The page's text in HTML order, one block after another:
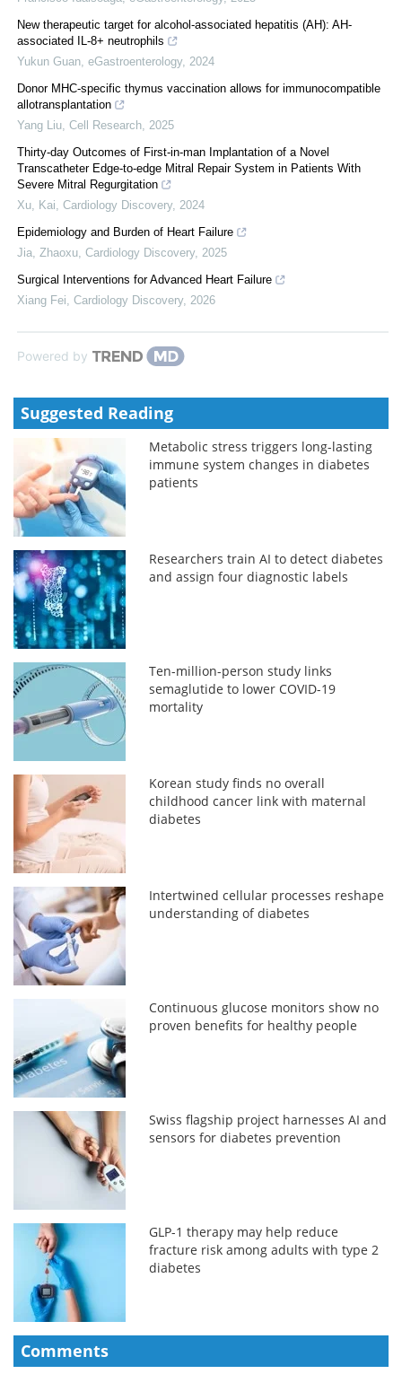
New therapeutic target for alcohol-associated hepatitis (AH): AH-
associated IL-8+ neutrophils
Yukun Guan eGastroenterology, 2024
Donor MHC-specific thymus vaccination allows for immunocompatible
allotransplantation
Yang Liu Cell Research 2025
Thirty-day Outcomes of First-in-man Implantation of a Novel
Transcatheter Edge-to-edge Mitral Repair System in Patients With
Severe Mitral Regurgitation
Xu, Kai Cardiology Discovery, 2024
Epidemiology and Burden of Heart Failure
Jia, Zhaoxu Cardiology Discovery, 2025
Surgical Interventions for Advanced Heart Failure
Xiang Fei Cardiology Discovery, 2026
Powered by
Suggested Reading
Metabolic stress triggers long-lasting
immune system changes in diabetes
patients
Researchers train AI to detect diabetes
and assign four diagnostic labels
Ten-million-person study links
semaglutide to lower COVID-19
mortality
Korean study finds no overall
childhood cancer link with maternal
diabetes
Intertwined cellular processes reshape
understanding of diabetes
Continuous glucose monitors show no
proven benefits for healthy people
Swiss flagship project harnesses AI and
sensors for diabetes prevention
GLP-1 therapy may help reduce
fracture risk among adults with type 2
diabetes
Comments